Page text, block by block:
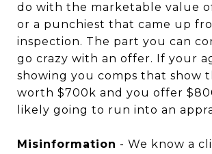
do with the marketable value
or a punchiest that came up
inspection. The part you can
go crazy with an offer. If your
showing you comps that show
worth $700k and you offer
likely going to run into an
Misinformation - We know a